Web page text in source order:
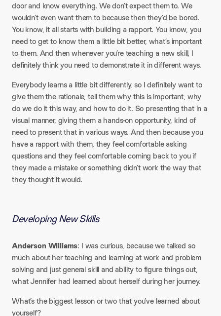
door and know everything. We don’t expect them to. We
wouldn’t even want them to because then they’d be bored.
You know, it all starts with building a rapport. You know, you
need to get to know them a little bit better, what’s important
to them. And then whenever you’re teaching a new skill, I
definitely think you need to demonstrate it in different ways.
Everybody learns a little bit differently, so I definitely want to
give them the rationale, tell them why this is important, why
do we do it this way, and how to do it. So presenting that in a
visual manner, giving them a hands-on opportunity, kind of
need to present that in various ways. And then because you
have a rapport with them, they feel comfortable asking
questions and they feel comfortable coming back to you if
they made a mistake or something didn’t work the way that
they thought it would.
Developing New Skills
Anderson Williams: I was curious, because we talked so
much about her teaching and learning at work and problem
solving and just general skill and ability to figure things out,
what Jennifer had learned about herself during her journey.
What’s the biggest lesson or two that you’ve learned about
yourself?